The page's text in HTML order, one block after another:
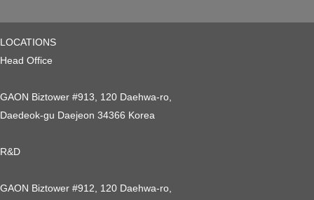
LOCATIONS
Head Office
GAON Biztower #913, 120 Daehwa-ro,
Daedeok-gu Daejeon 34366 Korea
R&D
GAON Biztower #912, 120 Daehwa-ro,